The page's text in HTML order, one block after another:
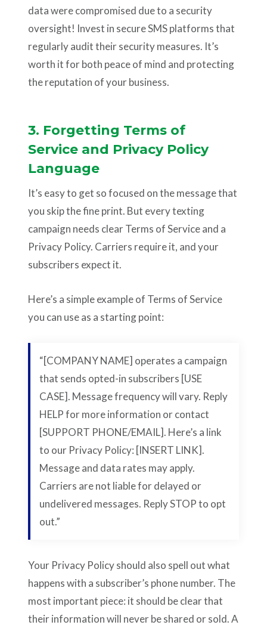
data were compromised due to a security
oversight! Invest in secure SMS platforms that
regularly audit their security measures. It’s
worth it for both peace of mind and protecting
the reputation of your business.
3. Forgetting Terms of
Service and Privacy Policy
Language
It’s easy to get so focused on the message that
you skip the fine print. But every texting
campaign needs clear Terms of Service and a
Privacy Policy. Carriers require it, and your
subscribers expect it.
Here’s a simple example of Terms of Service
you can use as a starting point:
“[COMPANY NAME] operates a campaign
that sends opted-in subscribers [USE
CASE]. Message frequency will vary. Reply
HELP for more information or contact
[SUPPORT PHONE/EMAIL]. Here’s a link
to our Privacy Policy: [INSERT LINK].
Message and data rates may apply.
Carriers are not liable for delayed or
undelivered messages. Reply STOP to opt
out.”
Your Privacy Policy should also spell out what
happens with a subscriber’s phone number. The
most important piece: it should be clear that
their information will never be shared or sold. A